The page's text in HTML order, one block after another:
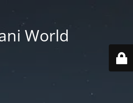
World